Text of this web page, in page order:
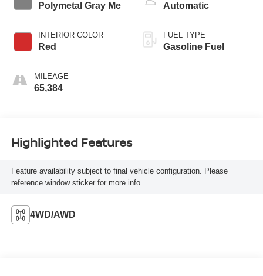
Polymetal Gray Me
INTERIOR COLOR
Red
MILEAGE
65,384
Automatic
FUEL TYPE
Gasoline Fuel
Highlighted Features
Feature availability subject to final vehicle configuration. Please
reference window sticker for more info.
4WD/AWD